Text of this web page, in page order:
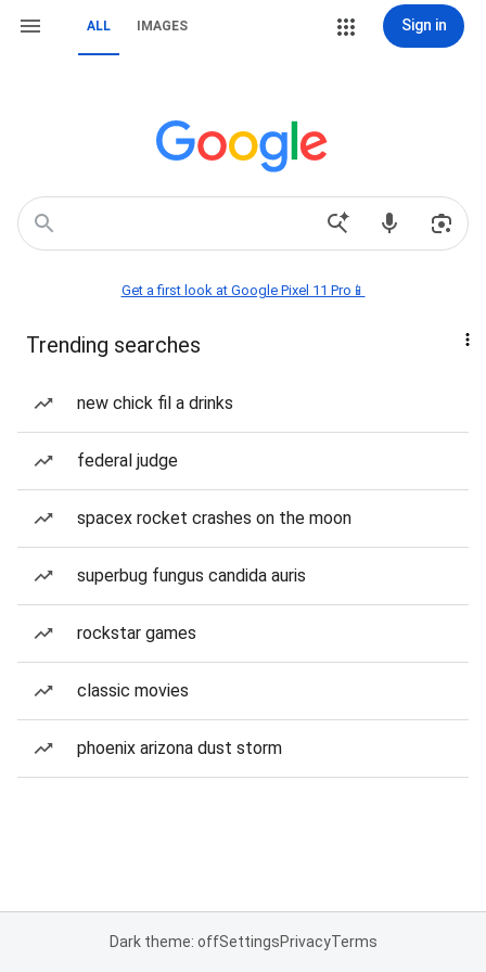
ALL IMAGES Sign in
Get a first look at Google Pixel 11 Pro📱
Trending searches
new chick fil a drinks
federal judge
spacex rocket crashes on the moon
superbug fungus candida auris
rockstar games
classic movies
phoenix arizona dust storm
Dark theme: offSettingsPrivacyTerms